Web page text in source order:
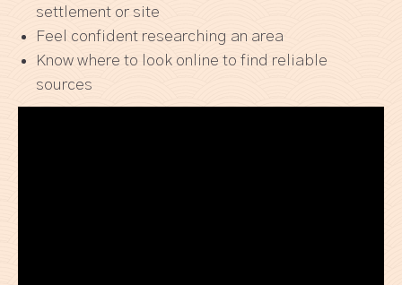
settlement or site
Feel confident researching an area
Know where to look online to find reliable
sources